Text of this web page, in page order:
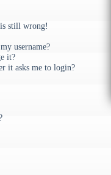
still wrong!
username?
it?
it asks me to login?